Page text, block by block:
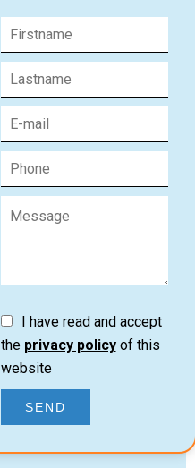
I have read and accept
the privacy policyof this
website
SEND